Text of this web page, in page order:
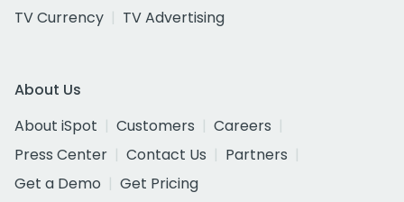
TV Currency
TV Advertising
About Us
About iSpot
Customers
Careers
Press Center
Contact Us
Partners
Get a Demo
Get Pricing